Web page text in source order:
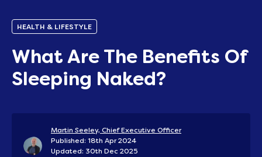
HEALTH & LIFESTYLE
What Are The Benefits Of
Sleeping Naked?
Martin Seeley, Chief Executive Officer
Published: 18th Apr 2024
Updated: 30th Dec 2025